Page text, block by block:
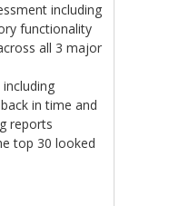
including
functionality
all 3 major
in time and
reports
top 30 looked